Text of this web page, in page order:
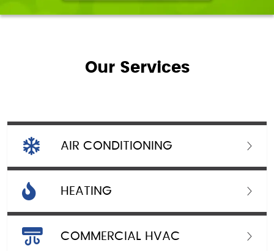
Our Services
AIR CONDITIONING
HEATING
COMMERCIAL HVAC